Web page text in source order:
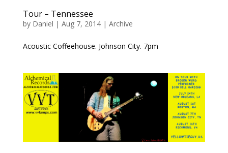
Tour – Tennessee
by Daniel | Aug 7, 2014| Archive
Acoustic Coffeehouse. Johnson City. 7pm